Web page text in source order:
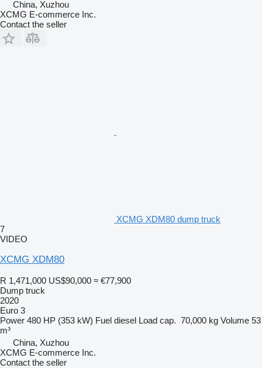
China, Xuzhou
XCMG E-commerce Inc.
Contact the seller
XCMG XDM80 dump truck
7
VIDEO
XCMG XDM80
R 1,471,000 US$90,000 ≈ €77,900
Dump truck
2020
Euro 3
Power 480 HP (353 kW) Fuel diesel Load cap. 70,000 kg Volume 53
m³
China, Xuzhou
XCMG E-commerce Inc.
Contact the seller